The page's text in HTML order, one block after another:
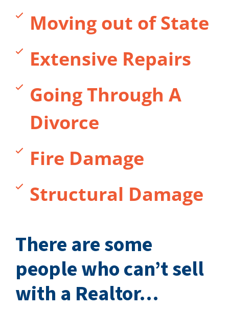
Moving out of State
Extensive Repairs
Going Through A
Divorce
Fire Damage
Structural Damage
There are some
people who can’t sell
with a Realtor…